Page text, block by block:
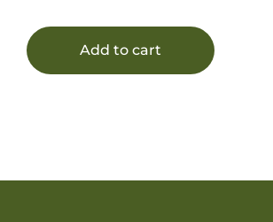
Add to cart